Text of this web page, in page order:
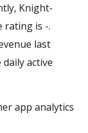
Knight-
rating is -.
last
active
app analytics